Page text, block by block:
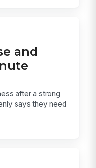
and
after a strong
says they need